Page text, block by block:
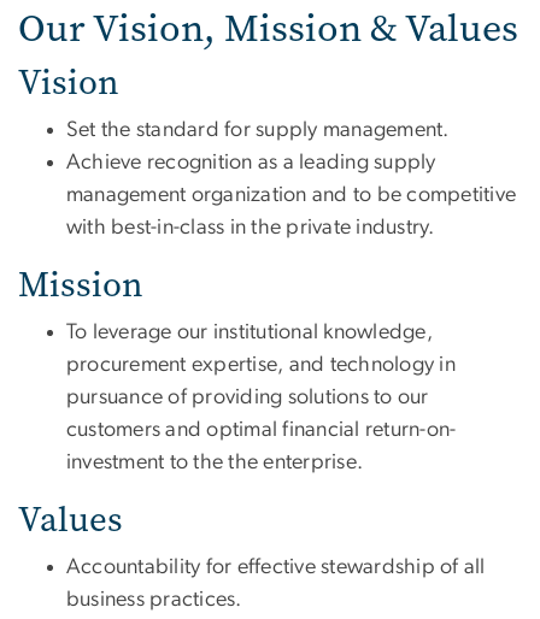
Our Vision, Mission & Values
Vision
Set the standard for supply management.
Achieve recognition as a leading supply
management organization and to be competitive
with best-in-class in the private industry.
Mission
To leverage our institutional knowledge,
procurement expertise, and technology in
pursuance of providing solutions to our
customers and optimal financial return-on-
investment to the the enterprise.
Values
Accountability for effective stewardship of all
business practices.